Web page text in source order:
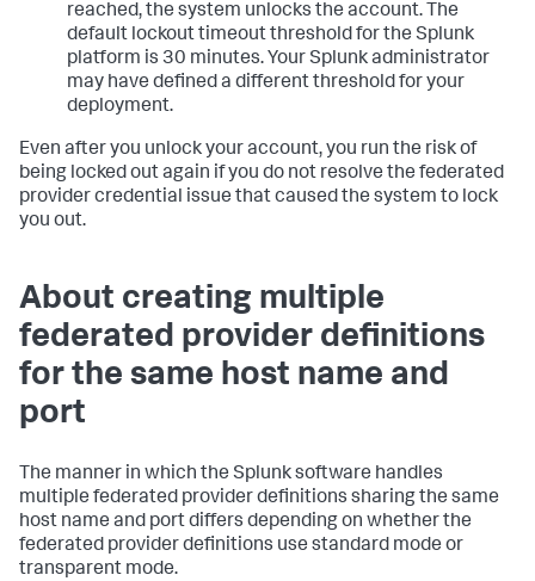
reached, the system unlocks the account. The
default lockout timeout threshold for the Splunk
platform is 30 minutes. Your Splunk administrator
may have defined a different threshold for your
deployment.
Even after you unlock your account, you run the risk of
being locked out again if you do not resolve the federated
provider credential issue that caused the system to lock
you out.
About creating multiple
federated provider definitions
for the same host name and
port
The manner in which the Splunk software handles
multiple federated provider definitions sharing the same
host name and port differs depending on whether the
federated provider definitions use standard mode or
transparent mode.